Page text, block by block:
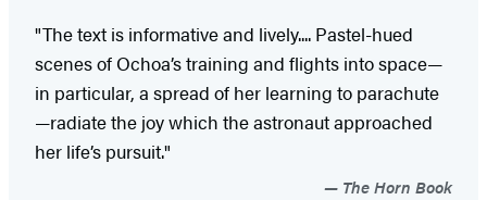
"The text is informative and lively.... Pastel-hued
scenes of Ochoa’s training and flights into space—
in particular, a spread of her learning to parachute
—radiate the joy which the astronaut approached
her life’s pursuit."
The Horn Book